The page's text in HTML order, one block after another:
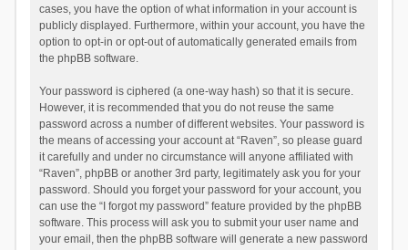
cases, you have the option of what information in your account is
publicly displayed. Furthermore, within your account, you have the
option to opt-in or opt-out of automatically generated emails from
the phpBB software.
Your password is ciphered (a one-way hash) so that it is secure.
However, it is recommended that you do not reuse the same
password across a number of different websites. Your password is
the means of accessing your account at “Raven”, so please guard
it carefully and under no circumstance will anyone affiliated with
“Raven”, phpBB or another 3rd party, legitimately ask you for your
password. Should you forget your password for your account, you
can use the “I forgot my password” feature provided by the phpBB
software. This process will ask you to submit your user name and
your email, then the phpBB software will generate a new password